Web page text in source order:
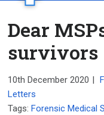
Dear
survivors
10th December 2020 |
Letters
Tags:Forensic Medical